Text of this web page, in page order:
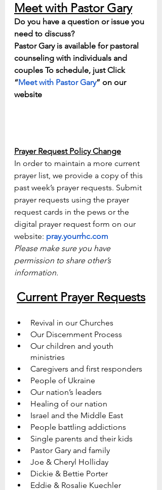
Meet with Pastor Gary
Do you have a question or issue you
need to discuss?
Pastor Gary is available for pastoral
counseling with individuals and
couples To schedule, just Click
“Meet with Pastor Gary” on our
website
Prayer Request Policy Change
In order to maintain a more current
prayer list, we provide a copy of this
past week’s prayer requests. Submit
prayer requests using the prayer
request cards in the pews or the
digital prayer request form on our
website: pray.yourrhc.com
Please make sure you have
permission to share other’s
information.
Current Prayer Requests
Revival in our Churches
Our Discernment Process
Our children and youth
ministries
Caregivers and first responders
People of Ukraine
Our nation’s leaders
Healing of our nation
Israel and the Middle East
People battling addictions
Single parents and their kids
Pastor Gary and family
Joe & Cheryl Holliday
Dickie & Bettie Porter
Eddie & Rosalie Kuechler